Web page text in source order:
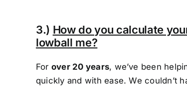
3.) How do you calculate
lowball me?
For over 20 years, we’ve been
quickly and with ease. We couldn’t